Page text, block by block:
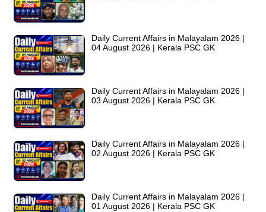
Daily Current Affairs in Malayalam 2026 |
04 August 2026 | Kerala PSC GK
Daily Current Affairs in Malayalam 2026 |
03 August 2026 | Kerala PSC GK
Daily Current Affairs in Malayalam 2026 |
02 August 2026 | Kerala PSC GK
Daily Current Affairs in Malayalam 2026 |
01 August 2026 | Kerala PSC GK